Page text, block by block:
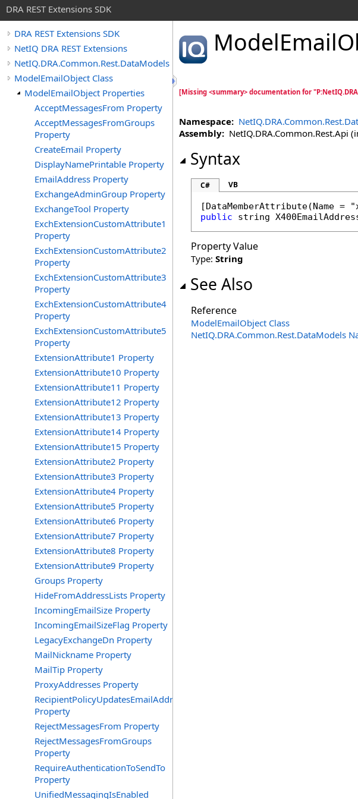
DRA REST Extensions SDK
DRA REST Extensions SDK
NetIQ DRA REST Extensions
NetIQ.DRA.Common.Rest.DataModels
ModelEmailObject Class
ModelEmailObject Properties
AcceptMessagesFrom Property
AcceptMessagesFromGroups
Property
CreateEmail Property
DisplayNamePrintable Property
EmailAddress Property
ExchangeAdminGroup Property
ExchangeTool Property
ExchExtensionCustomAttribute1
Property
ExchExtensionCustomAttribute2
Property
ExchExtensionCustomAttribute3
Property
ExchExtensionCustomAttribute4
Property
ExchExtensionCustomAttribute5
Property
ExtensionAttribute1 Property
ExtensionAttribute10 Property
ExtensionAttribute11 Property
ExtensionAttribute12 Property
ExtensionAttribute13 Property
ExtensionAttribute14 Property
ExtensionAttribute15 Property
ExtensionAttribute2 Property
ExtensionAttribute3 Property
ExtensionAttribute4 Property
ExtensionAttribute5 Property
ExtensionAttribute6 Property
ExtensionAttribute7 Property
ExtensionAttribute8 Property
ExtensionAttribute9 Property
Groups Property
HideFromAddressLists Property
IncomingEmailSize Property
IncomingEmailSizeFlag Property
LegacyExchangeDn Property
MailNickname Property
MailTip Property
ProxyAddresses Property
RecipientPolicyUpdatesEmailAddress
Property
RejectMessagesFrom Property
RejectMessagesFromGroups
Property
RequireAuthenticationToSendTo
Property
UnifiedMessagingIsEnabled
[Missing <summary> documentation for
Namespace:
Assembly: NetIQ.DRA.Common.Rest.Api
Syntax
C# VB
[DataMemberAttribute
public
string
Property Value
Type: String
See Also
Reference
ModelEmailObject Class
NetIQ.DRA.Common.Rest.DataModels